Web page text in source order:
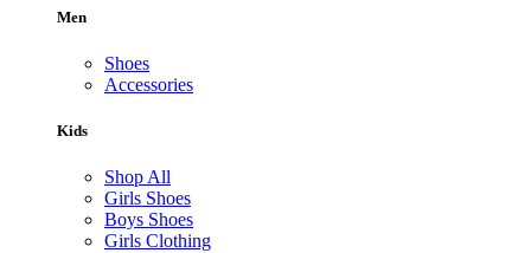
Men
Shoes
Accessories
Kids
Shop All
Girls Shoes
Boys Shoes
Girls Clothing